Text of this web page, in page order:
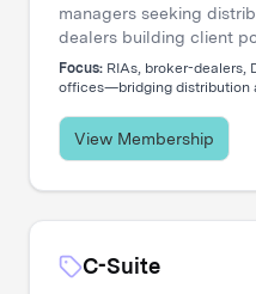
managers seeking
dealers building client
evaluating options, and
private markets. Our
Focus: RIAs, broker-dealers,
offices—bridging distribution
View Membership
C-Suite